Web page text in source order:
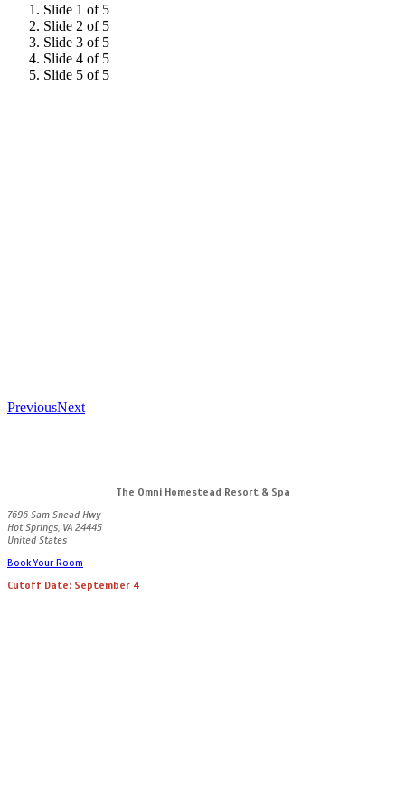
Slide 1 of 5
Slide 2 of 5
Slide 3 of 5
Slide 4 of 5
Slide 5 of 5
PreviousNext
The Omni Homestead Resort & Spa
7696 Sam Snead Hwy
Hot Springs, VA 24445
United States
Book Your Room
Cutoff Date: September 4